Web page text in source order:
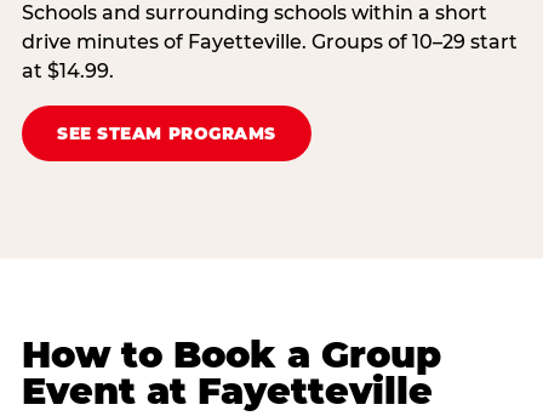
Schools and surrounding schools within a short
drive minutes of Fayetteville. Groups of 10–29 start
at $14.99.
SEE STEAM PROGRAMS
How to Book a Group
Event at Fayetteville